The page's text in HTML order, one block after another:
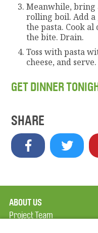
Meanwhile, bring
rolling boil. Add a
the pasta. Cook
the bite. Drain.
Toss with pasta
cheese, and serve.
GET DINNER
SHARE
ABOUT US
Project Team